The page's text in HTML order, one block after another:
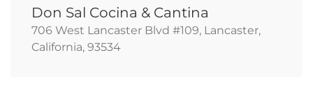
Don Sal Cocina & Cantina
706 West Lancaster Blvd #109, Lancaster,
California, 93534